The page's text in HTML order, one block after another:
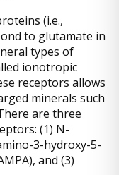
(i.e.,
to glutamate in
types of
ionotropic
receptors allows
minerals such
are three
(1) N-
3-hydroxy-5-
and (3)